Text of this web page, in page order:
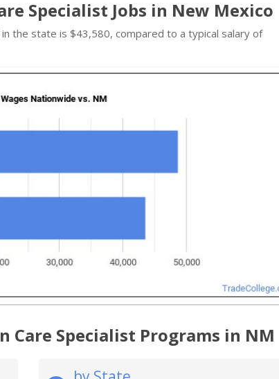
Specialist Jobs in New Mexico
the state is $43,580, compared to a typical salary of
Care Specialist Programs in NM